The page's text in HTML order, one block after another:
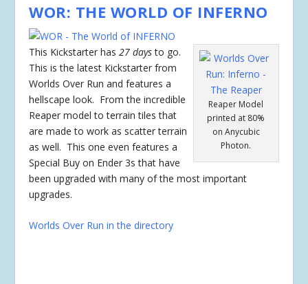
WOR: THE WORLD OF INFERNO
Reaper Model
printed at 80%
on Anycubic
Photon.
This Kickstarter has27 daysto go.
This is the latest Kickstarter from
Worlds Over Run and features a
hellscape look. From the incredible
Reaper model to terrain tiles that
are made to work as scatter terrain
as well. This one even features a
Special Buy on Ender 3s that have
been upgraded with many of the most important
upgrades.
Worlds Over Run in the directory